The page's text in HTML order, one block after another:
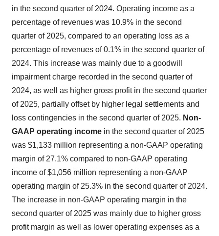
in the second quarter of 2024. Operating income as a
percentage of revenues was 10.9% in the second
quarter of 2025, compared to an operating loss as a
percentage of revenues of 0.1% in the second quarter of
2024. This increase was mainly due to a goodwill
impairment charge recorded in the second quarter of
2024, as well as higher gross profit in the second quarter
of 2025, partially offset by higher legal settlements and
loss contingencies in the second quarter of 2025. Non-
GAAP operating income in the second quarter of 2025
was $1,133 million representing a non-GAAP operating
margin of 27.1% compared to non-GAAP operating
income of $1,056 million representing a non-GAAP
operating margin of 25.3% in the second quarter of 2024.
The increase in non-GAAP operating margin in the
second quarter of 2025 was mainly due to higher gross
profit margin as well as lower operating expenses as a